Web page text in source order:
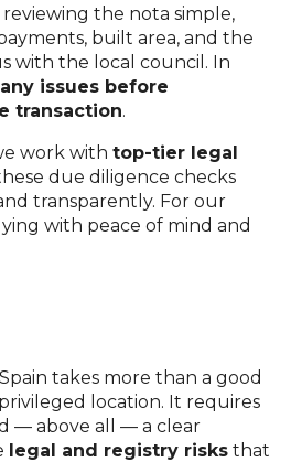
reviewing the nota simple,
built area, and the
with the local council. In
any issues before
transaction.
work with top-tier legal
due diligence checks
transparently. For our
with peace of mind and
takes more than a good
location. It requires
— above all — a clear
legal and registry risks that